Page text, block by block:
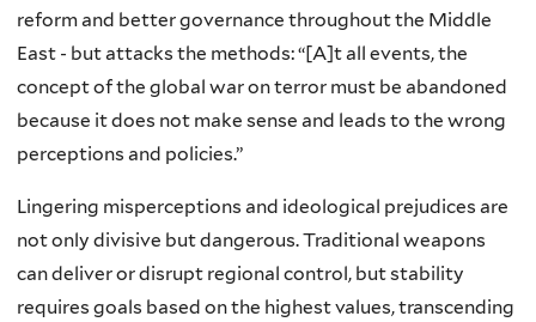
reform and better governance throughout the Middle
East - but attacks the methods: “[A]t all events, the
concept of the global war on terror must be abandoned
because it does not make sense and leads to the wrong
perceptions and policies.”
Lingering misperceptions and ideological prejudices are
not only divisive but dangerous. Traditional weapons
can deliver or disrupt regional control, but stability
requires goals based on the highest values, transcending